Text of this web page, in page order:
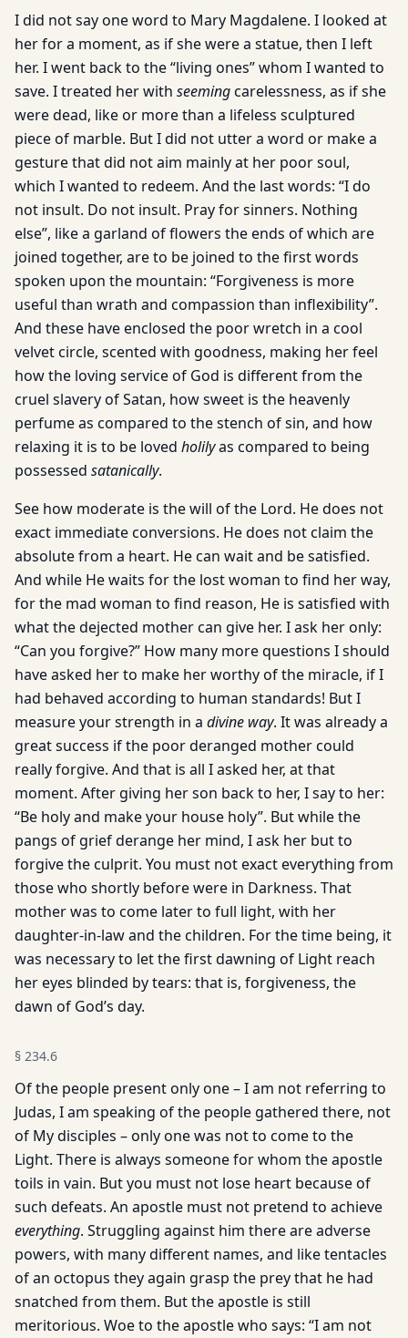
I did not say one word to Mary Magdalene. I looked at
her for a moment, as if she were a statue, then I left
her. I went back to the “living ones” whom I wanted to
save. I treated her with seemingcarelessness, as if she
were dead, like or more than a lifeless sculptured
piece of marble. But I did not utter a word or make a
gesture that did not aim mainly at her poor soul,
which I wanted to redeem. And the last words: “I do
not insult. Do not insult. Pray for sinners. Nothing
else”, like a garland of flowers the ends of which are
joined together, are to be joined to the first words
spoken upon the mountain: “Forgiveness is more
useful than wrath and compassion than inflexibility”.
And these have enclosed the poor wretch in a cool
velvet circle, scented with goodness, making her feel
how the loving service of God is different from the
cruel slavery of Satan, how sweet is the heavenly
perfume as compared to the stench of sin, and how
relaxing it is to be loved holilyas compared to being
possessed satanically.
See how moderate is the will of the Lord. He does not
exact immediate conversions. He does not claim the
absolute from a heart. He can wait and be satisfied.
And while He waits for the lost woman to find her way,
for the mad woman to find reason, He is satisfied with
what the dejected mother can give her. I ask her only:
“Can you forgive?” How many more questions I should
have asked her to make her worthy of the miracle, if I
had behaved according to human standards! But I
measure your strength in a divine way. It was already a
great success if the poor deranged mother could
really forgive. And that is all I asked her, at that
moment. After giving her son back to her, I say to her:
“Be holy and make your house holy”. But while the
pangs of grief derange her mind, I ask her but to
forgive the culprit. You must not exact everything from
those who shortly before were in Darkness. That
mother was to come later to full light, with her
daughter-in-law and the children. For the time being, it
was necessary to let the first dawning of Light reach
her eyes blinded by tears: that is, forgiveness, the
dawn of God’s day.
§ 234.6
Of the people present only one – I am not referring to
Judas, I am speaking of the people gathered there, not
of My disciples – only one was not to come to the
Light. There is always someone for whom the apostle
toils in vain. But you must not lose heart because of
such defeats. An apostle must not pretend to achieve
everything. Struggling against him there are adverse
powers, with many different names, and like tentacles
of an octopus they again grasp the prey that he had
snatched from them. But the apostle is still
meritorious. Woe to the apostle who says: “I am not